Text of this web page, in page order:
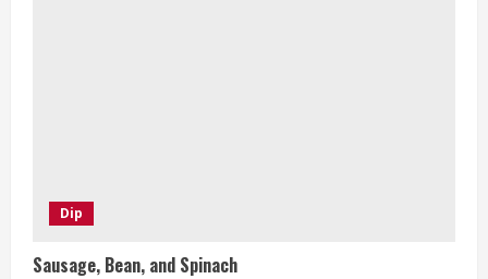
Dip
Sausage, Bean, and Spinach